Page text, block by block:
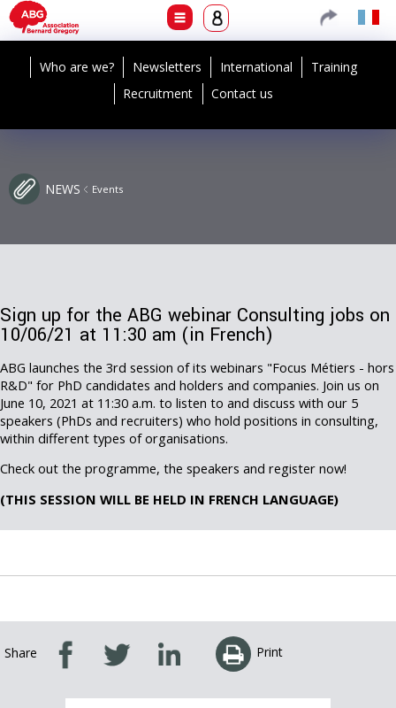
Who are we? Newsletters International
Training
Recruitment
Contact us
NEWS Events
Sign up for the ABG webinar Consulting jobs on
10/06/21 at 11:30 am (in French)
ABG launches the 3rd session of its webinars "Focus Métiers - hors
R&D" for PhD candidates and holders and companies. Join us on
June 10, 2021 at 11:30 a.m. to listen to and discuss with our 5
speakers (PhDs and recruiters) who hold positions in consulting,
within different types of organisations.
Check out the programme, the speakers and register now!
(THIS SESSION WILL BE HELD IN FRENCH LANGUAGE)
Share Print